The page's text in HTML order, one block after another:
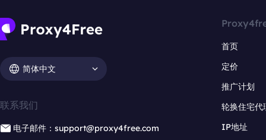
简体中文
联系我们
电子邮件：support@proxy4free.com
首页
定价
推广计划
轮换住宅代
IP地址